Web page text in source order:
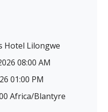
Hotel Lilongwe
08:00 AM
01:00 PM
Africa/Blantyre